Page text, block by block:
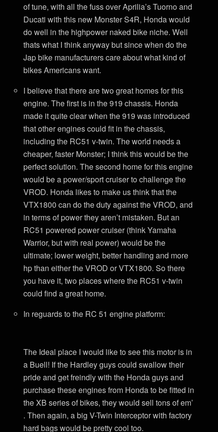
of tune, with all the fuss over Aprilia’s Tuorno and
Ducati with this new Monster S4R, Honda would
do well in the highpower naked bike niche. Well
thats what I think anyway but since when do the
Jap bike manufacturers care about what kind of
bikes Americans want.
I believe that there are two great homes for this
engine. The first is in the 919 chassis. Honda
made it quite clear when the 919 was introduced
that other engines could fit in the chassis,
including the RC51 v-twin. The world needs a
cheaper, faster Monster; I think this would be the
perfect solution. The second home for this engine
would be a power/sport cruiser to challenge the
VROD. Honda likes to make us think that the
VTX1800 can do the duty against the VROD, and
in terms of power they aren’t mistaken. But an
RC51 powered power cruiser (think Yamaha
Warrior, but with real power) would be the
ultimate; lower weight, better handling and more
hp than either the VROD or VTX1800. So there
you have it, two places where the RC51 v-twin
could find a great home.
In reguards to the RC 51 engine platform:
The Ideal place I would like to see this motor is in
a Buell! If the Hardley guys could swallow their
pride and get freindly with the Honda guys and
purchase these engines from Honda to be fitted in
the XB series of bikes, they would sell tons of em’
. Then again, a big V-Twin Interceptor with factory
hard bags would be pretty cool too.